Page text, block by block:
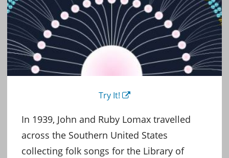
Try It! External
In 1939, John and Ruby Lomax travelled
across the Southern United States
collecting folk songs for the Library of